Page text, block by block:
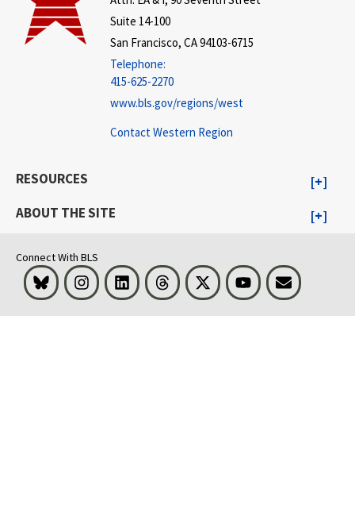
Suite 14-100
San Francisco, CA 94103-6715
Telephone:
415-625-2270
www.bls.gov/regions/west
Contact Western Region
RESOURCES
ABOUT THE SITE
Connect With BLS
Bluesky InstagramLinkedInThreads Visit BLS on XYoutubeEmail